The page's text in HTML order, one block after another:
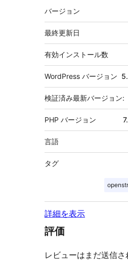
メ
タ
バージョン
最終更新日
有効インストール数
WordPress バージョン
検証済み最新バージョン:
PHP バージョン
言語
タグ
詳細を表示
評価
レビューはまだ送信さ